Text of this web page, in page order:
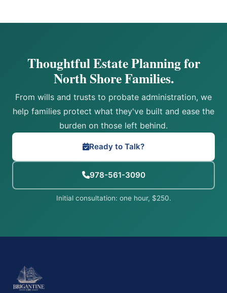
Thoughtful Estate Planning for
North Shore Families.
From wills and trusts to probate administration, we
help families protect what they've built and ease the
burden on those left behind.
Ready to Talk?
978-561-3090
Initial consultation: one hour, $250.